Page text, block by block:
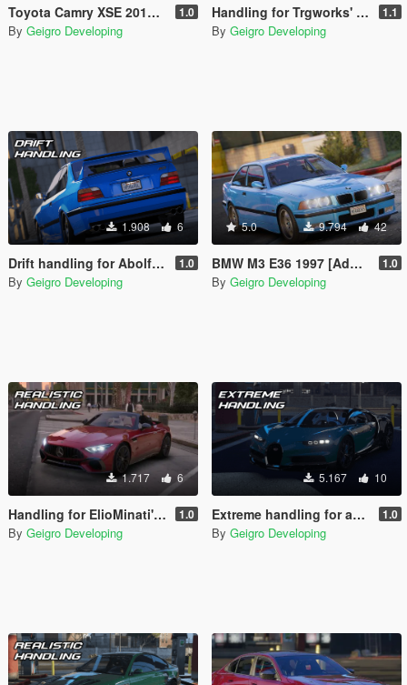
Toyota Camry XSE 2018 Driving School [Add-On | FiveM] 1.0
By Geigro Developing
Handling for Trgworks' Mercedes-Benz G63 AMG 2019 1.1
By Geigro Developing
1.908 6
Drift handling for Abolfazldanaee's BMW M3 E36 or my edit 1.0
By Geigro Developing
5.0 9.794 42
BMW M3 E36 1997 [Add-On | FiveM | VehFuncs V | Tuning | Template] 1.0
By Geigro Developing
1.717 6
Handling for ElioMinati's Mercedes SL63 AMG 2022 1.0
By Geigro Developing
5.167 10
Extreme handling for ahmeda1999s Bugatti Chiron 2017 1.0
By Geigro Developing